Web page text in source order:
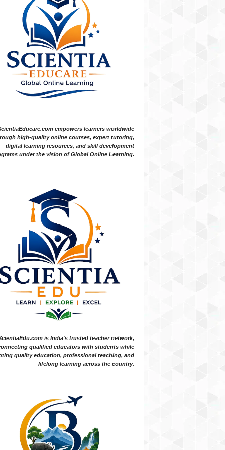
empowers learners worldwide
high-quality online courses, expert tutoring,
digital learning resources, and skill development
under the vision of Global Online Learning.
is India's trusted teacher network,
qualified educators with students while
quality education, professional teaching, and
lifelong learning across the country.